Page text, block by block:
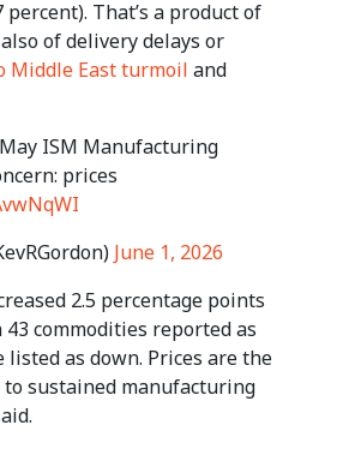
percent). That’s a product of
of delivery delays or
Middle East turmoil and
ISM Manufacturing
prices
June 1, 2026
2.5 percentage points
commodities reported as
as down. Prices are the
sustained manufacturing